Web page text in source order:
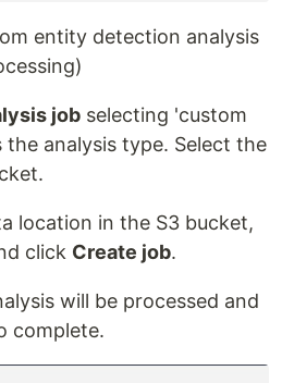
entity detection analysis
job selecting 'custom
analysis type. Select the
location in the S3 bucket,
click Create job.
will be processed and
complete.